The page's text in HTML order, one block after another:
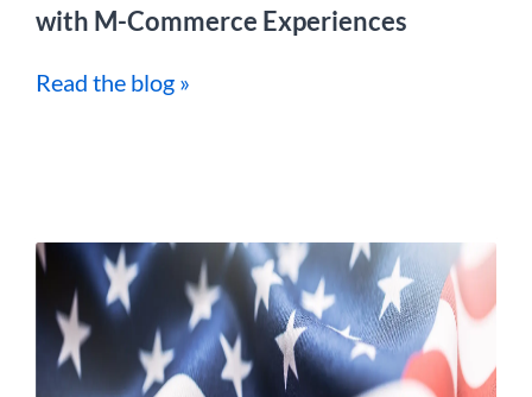
with M-Commerce Experiences
Read the blog »